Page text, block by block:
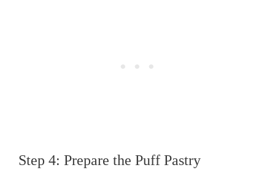
Step 4: Prepare the Puff Pastry